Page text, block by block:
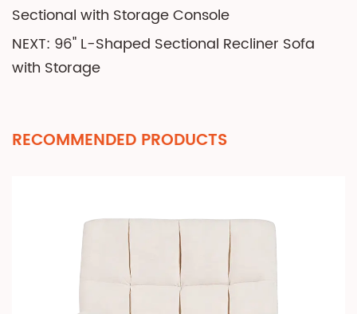
Sectional with Storage Console
NEXT: 96" L-Shaped Sectional Recliner Sofa
with Storage
RECOMMENDED PRODUCTS